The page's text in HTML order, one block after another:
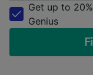
Get up to
Genius